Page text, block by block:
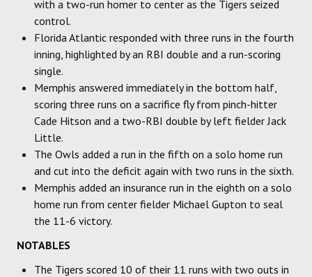
with a two-run homer to center as the Tigers seized
control.
Florida Atlantic responded with three runs in the fourth
inning, highlighted by an RBI double and a run-scoring
single.
Memphis answered immediately in the bottom half,
scoring three runs on a sacrifice fly from pinch-hitter
Cade Hitson and a two-RBI double by left fielder Jack
Little.
The Owls added a run in the fifth on a solo home run
and cut into the deficit again with two runs in the sixth.
Memphis added an insurance run in the eighth on a solo
home run from center fielder Michael Gupton to seal
the 11-6 victory.
NOTABLES
The Tigers scored 10 of their 11 runs with two outs in